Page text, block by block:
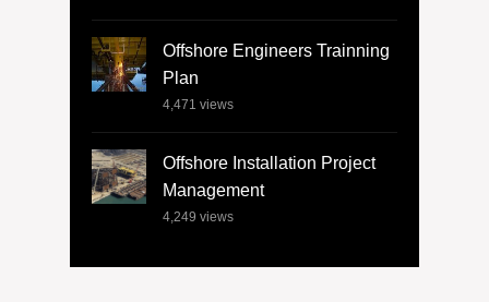
Offshore Engineers Trainning
Plan
4,471 views
Offshore Installation Project
Management
4,249 views